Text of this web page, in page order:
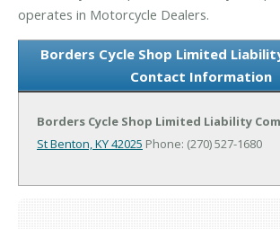
operates in Motorcycle Dealers.
Borders Cycle Shop Limited
Contact Information
Borders Cycle Shop Limited Liability
StBenton, KY 42025 Phone: (270) 527-1680